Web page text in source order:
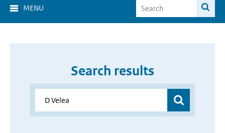
MENU
Search results